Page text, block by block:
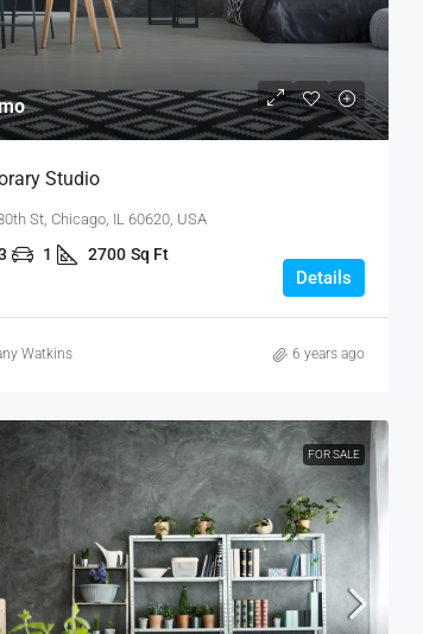
Studio
St, Chicago, IL 60620, USA
1 2700 Sq Ft
Details
Watkins 6 years ago
FOR SALE